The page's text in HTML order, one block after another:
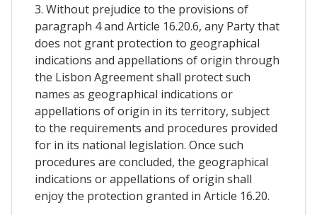
3. Without prejudice to the provisions of
paragraph 4 and Article 16.20.6, any Party that
does not grant protection to geographical
indications and appellations of origin through
the Lisbon Agreement shall protect such
names as geographical indications or
appellations of origin in its territory, subject
to the requirements and procedures provided
for in its national legislation. Once such
procedures are concluded, the geographical
indications or appellations of origin shall
enjoy the protection granted in Article 16.20.